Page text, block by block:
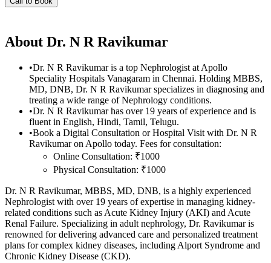
About Dr. N R Ravikumar
•Dr. N R Ravikumar is a top Nephrologist at Apollo
Speciality Hospitals Vanagaram in Chennai. Holding MBBS,
MD, DNB, Dr. N R Ravikumar specializes in diagnosing and
treating a wide range of Nephrology conditions.
•Dr. N R Ravikumar has over 19 years of experience and is
fluent in English, Hindi, Tamil, Telugu.
•Book a Digital Consultation or Hospital Visit with Dr. N R
Ravikumar on Apollo today. Fees for consultation:
Online Consultation: ₹1000
Physical Consultation: ₹1000
Dr. N R Ravikumar, MBBS, MD, DNB, is a highly experienced
Nephrologist with over 19 years of expertise in managing kidney-
related conditions such as Acute Kidney Injury (AKI) and Acute
Renal Failure. Specializing in adult nephrology, Dr. Ravikumar is
renowned for delivering advanced care and personalized treatment
plans for complex kidney diseases, including Alport Syndrome and
Chronic Kidney Disease (CKD).